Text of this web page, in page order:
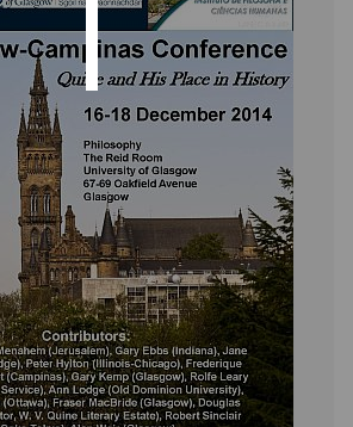
accept
all